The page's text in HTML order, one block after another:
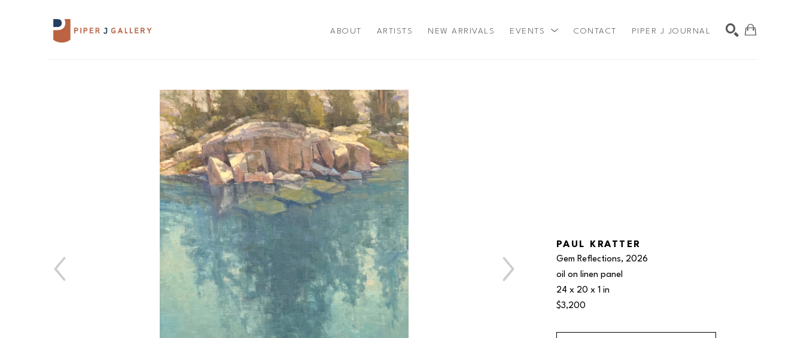
ABOUT ARTISTS NEW ARRIVALS EVENTS CONTACT PIPER J JOURNAL
PAUL KRATTER
Gem Reflections, 2026
oil on linen panel
24 x 20 x 1 in
$3,200